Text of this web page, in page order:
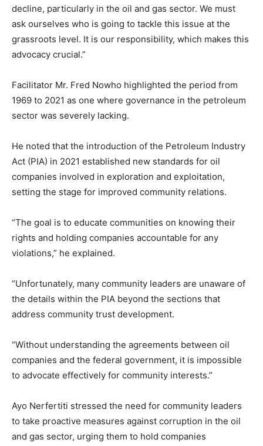
decline, particularly in the oil and gas sector. We must
ask ourselves who is going to tackle this issue at the
grassroots level. It is our responsibility, which makes this
advocacy crucial.”
Facilitator Mr. Fred Nowho highlighted the period from
1969 to 2021 as one where governance in the petroleum
sector was severely lacking.
He noted that the introduction of the Petroleum Industry
Act (PIA) in 2021 established new standards for oil
companies involved in exploration and exploitation,
setting the stage for improved community relations.
“The goal is to educate communities on knowing their
rights and holding companies accountable for any
violations,” he explained.
“Unfortunately, many community leaders are unaware of
the details within the PIA beyond the sections that
address community trust development.
“Without understanding the agreements between oil
companies and the federal government, it is impossible
to advocate effectively for community interests.”
Ayo Nerfertiti stressed the need for community leaders
to take proactive measures against corruption in the oil
and gas sector, urging them to hold companies